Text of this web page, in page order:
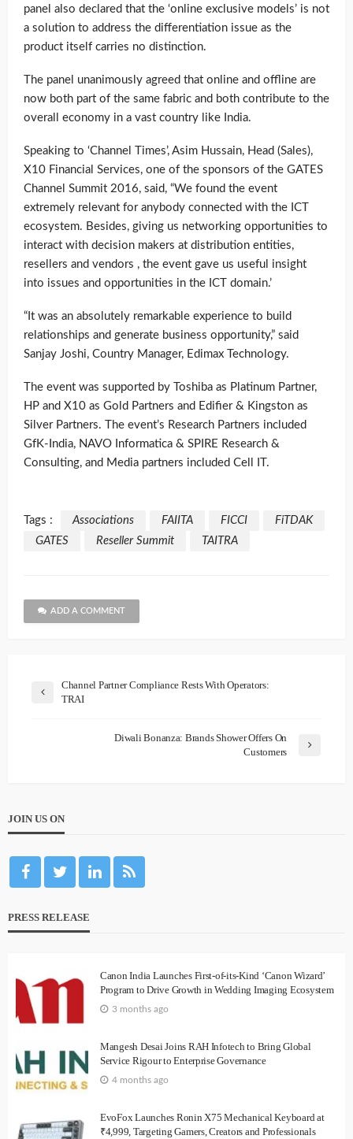
panel also declared that the ‘online exclusive models’ is not
a solution to address the differentiation issue as the
product itself carries no distinction.
The panel unanimously agreed that online and offline are
now both part of the same fabric and both contribute to the
overall economy in a vast country like India.
Speaking to ‘Channel Times’, Asim Hussain, Head (Sales),
X10 Financial Services, one of the sponsors of the GATES
Channel Summit 2016, said, “We found the event
extremely relevant for anybody connected with the ICT
ecosystem. Besides, giving us networking opportunities to
interact with decision makers at distribution entities,
resellers and vendors , the event gave us useful insight
into issues and opportunities in the ICT domain.’
“It was an absolutely remarkable experience to build
relationships and generate business opportunity,” said
Sanjay Joshi, Country Manager, Edimax Technology.
The event was supported by Toshiba as Platinum Partner,
HP and X10 as Gold Partners and Edifier & Kingston as
Silver Partners. The event’s Research Partners included
GfK-India, NAVO Informatica & SPIRE Research &
Consulting, and Media partners included Cell IT.
Tags : Associations FAIITA FICCI
FiTDAK
GATES
Reseller Summit TAITRA
ADD A COMMENT
Channel Partner Compliance Rests With Operators:
TRAI
Diwali Bonanza: Brands Shower Offers On
Customers
JOIN US ON
PRESS RELEASE
Canon India Launches First-of-its-Kind ‘Canon Wizard’
Program to Drive Growth in Wedding Imaging Ecosystem
3 months ago
Mangesh Desai Joins RAH Infotech to Bring Global
Service Rigour to Enterprise Governance
4 months ago
EvoFox Launches Ronin X75 Mechanical Keyboard at
₹4,999, Targeting Gamers, Creators and Professionals